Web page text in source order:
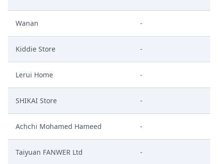
Wanan -
Kiddie Store -
Lerui Home -
SHIKAI Store -
Achchi Mohamed Hameed -
Taiyuan FANWER Ltd -